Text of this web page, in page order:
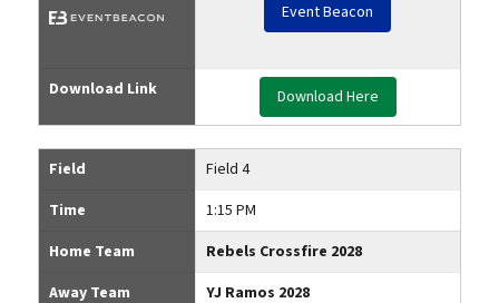
Event Beacon
Download Link Download Here
Field
Field 4
Time
1:15 PM
Home Team
Rebels Crossfire 2028
Away Team
YJ Ramos 2028